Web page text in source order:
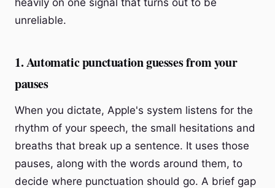
heavily on one signal that turns out to be
unreliable.
1. Automatic punctuation guesses from your
pauses
When you dictate, Apple's system listens for the
rhythm of your speech, the small hesitations and
breaths that break up a sentence. It uses those
pauses, along with the words around them, to
decide where punctuation should go. A brief gap